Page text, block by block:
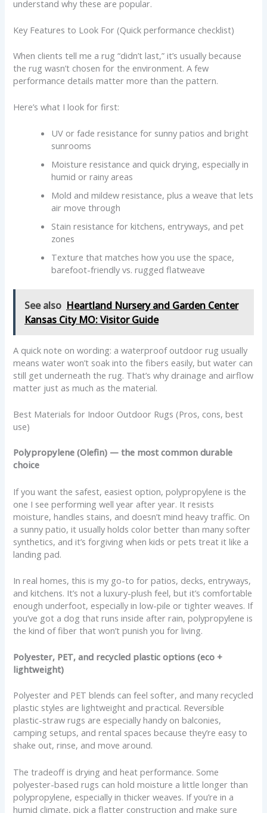
understand why these are popular.
Key Features to Look For (Quick performance checklist)
When clients tell me a rug “didn’t last,” it’s usually because
the rug wasn’t chosen for the environment. A few
performance details matter more than the pattern.
Here’s what I look for first:
UV or fade resistance for sunny patios and bright
sunrooms
Moisture resistance and quick drying, especially in
humid or rainy areas
Mold and mildew resistance, plus a weave that lets
air move through
Stain resistance for kitchens, entryways, and pet
zones
Texture that matches how you use the space,
barefoot-friendly vs. rugged flatweave
See also Heartland Nursery and Garden Center
Kansas City MO: Visitor Guide
A quick note on wording: a waterproof outdoor rug usually
means water won’t soak into the fibers easily, but water can
still get underneath the rug. That’s why drainage and airflow
matter just as much as the material.
Best Materials for Indoor Outdoor Rugs (Pros, cons, best
use)
Polypropylene (Olefin) — the most common durable
choice
If you want the safest, easiest option, polypropylene is the
one I see performing well year after year. It resists
moisture, handles stains, and doesn’t mind heavy traffic. On
a sunny patio, it usually holds color better than many softer
synthetics, and it’s forgiving when kids or pets treat it like a
landing pad.
In real homes, this is my go-to for patios, decks, entryways,
and kitchens. It’s not a luxury-plush feel, but it’s comfortable
enough underfoot, especially in low-pile or tighter weaves. If
you’ve got a dog that runs inside after rain, polypropylene is
the kind of fiber that won’t punish you for living.
Polyester, PET, and recycled plastic options (eco +
lightweight)
Polyester and PET blends can feel softer, and many recycled
plastic styles are lightweight and practical. Reversible
plastic-straw rugs are especially handy on balconies,
camping setups, and rental spaces because they’re easy to
shake out, rinse, and move around.
The tradeoff is drying and heat performance. Some
polyester-based rugs can hold moisture a little longer than
polypropylene, especially in thicker weaves. If you’re in a
humid climate, pick a flatter construction and make sure